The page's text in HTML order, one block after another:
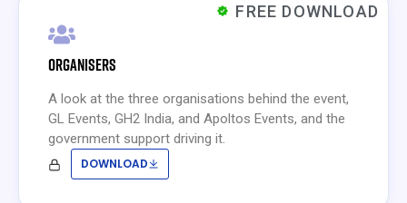
ORGANISERS
A look at the three organisations behind the event,
GL Events, GH2 India, and Apoltos Events, and the
government support driving it.
FREE DOWNLOAD
DOWNLOAD